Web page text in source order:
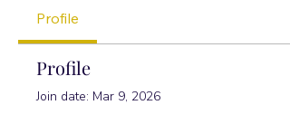
Profile
Profile
Join date: Mar 9, 2026